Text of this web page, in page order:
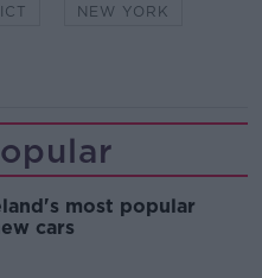
NEW YORK
most popular
cars